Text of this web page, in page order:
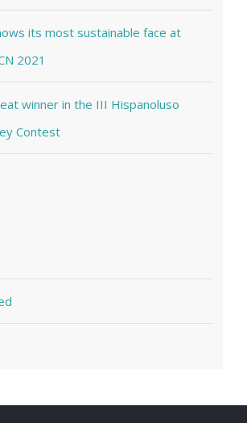
its most sustainable face at
2021
winner in the III Hispanoluso
Contest